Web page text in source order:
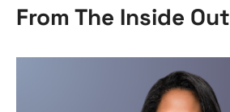
From The Inside Out